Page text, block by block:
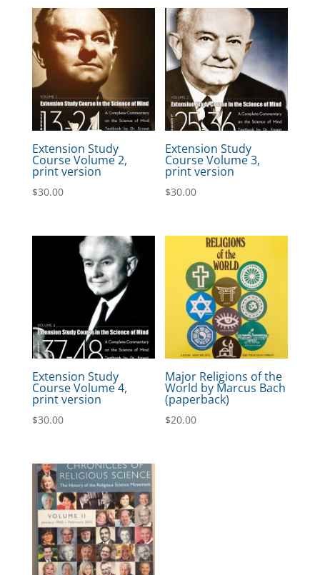
Extension Study
Course Volume 2,
print version
$30.00
Extension Study
Course Volume 3,
print version
$30.00
Extension Study
Course Volume 4,
print version
$30.00
Major Religions of the
World by Marcus Bach
(paperback)
$20.00